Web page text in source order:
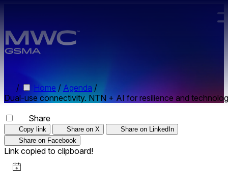
/ Home / Agenda /
Dual-use connectivity. NTN + AI for resilience and
Share
Copy link Share on X
Share on LinkedIn
Share on Facebook
Link copied to clipboard!